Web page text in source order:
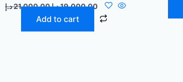
21.000,00د.إ 19.000,00د.إ
Add to cart